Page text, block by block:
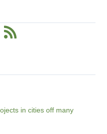
in cities off many